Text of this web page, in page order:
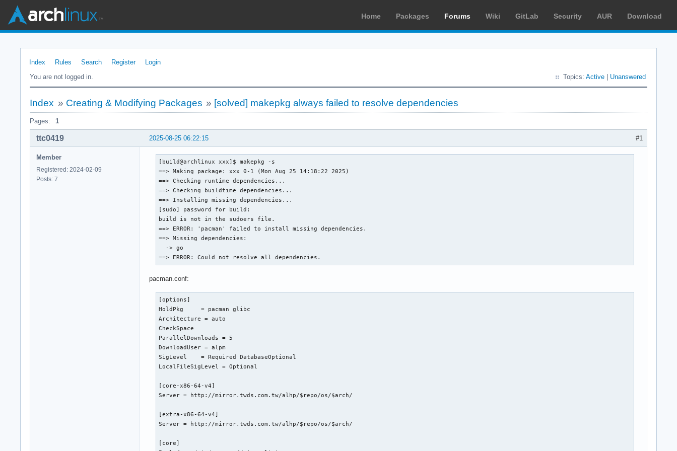
Home Packages Forums Wiki GitLab Security AUR Download
Index Rules Search Register
Login
You are not logged in.
Topics: Active Unanswered
Index » Creating & Modifying Packages » [solved] makepkg always failed to resolve dependencies
Pages: 1
#1
2025-08-25 06:22:15
ttc0419
Member
Registered: 2024-02-09
Posts: 7
[build@archlinux xxx]$ makepkg -s
==> Making package: xxx 0-1 (Mon Aug 25 14:18:22 2025)
==> Checking runtime dependencies...
==> Checking buildtime dependencies...
==> Installing missing dependencies...
[sudo] password for build:
build is not in the sudoers file.
==> ERROR: 'pacman' failed to install missing dependencies.
==> Missing dependencies:
  -> go
==> ERROR: Could not resolve all dependencies.
pacman.conf:
[options]
HoldPkg     = pacman glibc
Architecture = auto
CheckSpace
ParallelDownloads = 5
DownloadUser = alpm
SigLevel    = Required DatabaseOptional
LocalFileSigLevel = Optional
[core-x86-64-v4]
Server = http://mirror.twds.com.tw/alhp/$repo/os/$arch/
[extra-x86-64-v4]
Server = http://mirror.twds.com.tw/alhp/$repo/os/$arch/
[core]